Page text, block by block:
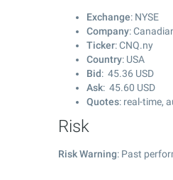
Exchange: NYSE
Company:
Ticker: CNQ.ny
Country: USA
Bid: 45.36 USD
Ask: 45.60 USD
Quotes: real-time,
Risk
Risk Warning: Past